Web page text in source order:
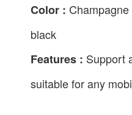
Color :
black
Features : Support
suitable for any